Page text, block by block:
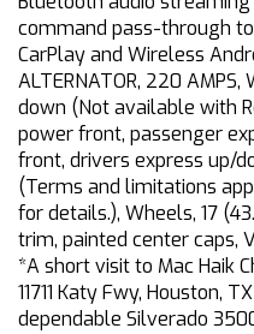
command pass-through
CarPlay and Wireless
ALTERNATOR, 220
down (Not available with
power front, passenger
front, drivers express up/
(Terms and limitations
for details.), Wheels, 17
trim, painted center caps,
*A short visit to Mac Haik
11711 Katy Fwy, Houston,
dependable Silverado